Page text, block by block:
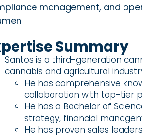
management, and
Summary
Santos is a third-generation
cannabis and agricultural
He has comprehensive
collaboration with top-tier
He has a Bachelor of
strategy, financial
He has proven sales